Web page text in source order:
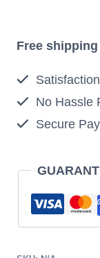
50g
4
Medium
Clearance
quantity
Free
No Hassle
Secure